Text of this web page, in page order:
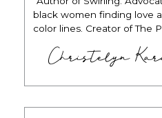
black women finding love
color lines. Creator of The
Christelyn